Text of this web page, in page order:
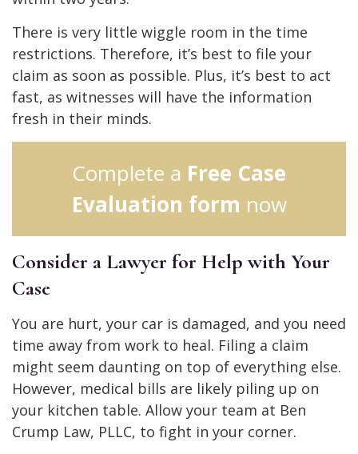
There is very little wiggle room in the time
restrictions. Therefore, it’s best to file your
claim as soon as possible. Plus, it’s best to act
fast, as witnesses will have the information
fresh in their minds.
Complete a Free Case
Evaluation form now
Consider a Lawyer for Help with Your
Case
You are hurt, your car is damaged, and you need
time away from work to heal. Filing a claim
might seem daunting on top of everything else.
However, medical bills are likely piling up on
your kitchen table. Allow your team at Ben
Crump Law, PLLC, to fight in your corner.